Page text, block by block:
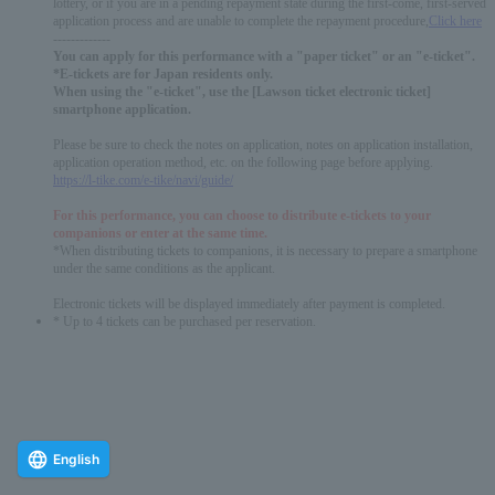
lottery, or if you are in a pending repayment state during the first-come, first-served
application process and are unable to complete the repayment procedure,
Click here
You can apply for this performance with a "paper ticket" or an "e-ticket".
*E-tickets are for Japan residents only.
When using the "e-ticket", use the [Lawson ticket electronic ticket]
smartphone application.
Please be sure to check the notes on application, notes on application installation,
application operation method, etc. on the following page before applying.
https://l-tike.com/e-tike/navi/guide/
For this performance, you can choose to distribute e-tickets to your
companions or enter at the same time.
*When distributing tickets to companions, it is necessary to prepare a smartphone
under the same conditions as the applicant.
Electronic tickets will be displayed immediately after payment is completed.
* Up to 4 tickets can be purchased per reservation.
English